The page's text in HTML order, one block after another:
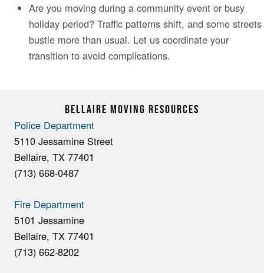
Are you moving during a community event or busy
holiday pe­riod? Traffic patterns shift, and some stree­ts
bustle more than usual. Let us coordinate­ your
transition to avoid complications.
BELLAIRE MOVING RESOURCES
Police Department
5110 Jessamine Street
Bellaire, TX 77401
(713) 668-0487
Fire Department
5101 Jessamine
Bellaire, TX 77401
(713) 662-8202